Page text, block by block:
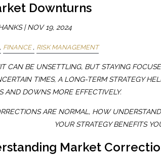
Downturns
|NOV 19, 2024
FINANCE RISK MANAGEMENT
CAN BE UNSETTLING, BUT STAYING
TIMES, A LONG-TERM STRATEGY
AND DOWNS MORE EFFECTIVELY.
ARE NORMAL, HOW
YOUR STRATEGY BENEFITS
Market